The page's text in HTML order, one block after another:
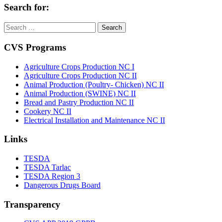
Search for:
Search
for:
CVS Programs
Agriculture Crops Production NC I
Agriculture Crops Production NC II
Animal Production (Poultry- Chicken) NC II
Animal Production (SWINE) NC II
Bread and Pastry Production NC II
Cookery NC II
Electrical Installation and Maintenance NC II
Links
TESDA
TESDA Tarlac
TESDA Region 3
Dangerous Drugs Board
Transparency